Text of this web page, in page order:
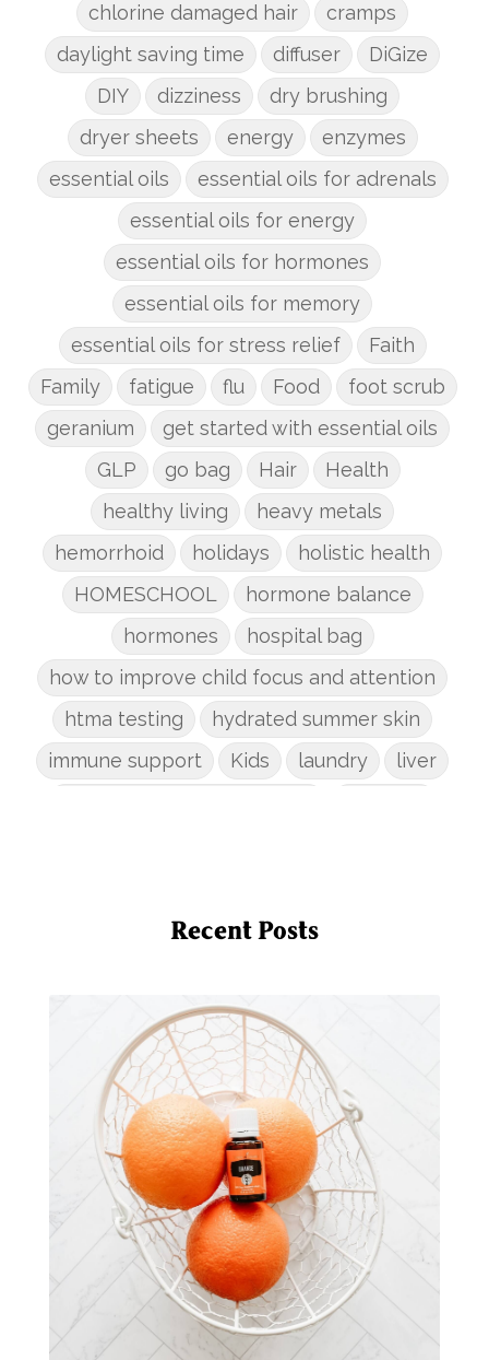
chlorine damaged hair
cramps
daylight saving time
diffuser
DiGize
DIY
dizziness
dry brushing
dryer sheets
energy
enzymes
essential oils
essential oils for adrenals
essential oils for energy
essential oils for hormones
essential oils for memory
essential oils for stress relief
Faith
Family
fatigue flu Food
foot scrub
geranium
get started with essential oils
GLP
go bag Hair
Health
healthy living
heavy metals
hemorrhoid
holidays
holistic health
HOMESCHOOL
hormone balance
hormones
hospital bag
how to improve child focus and attention
htma testing
hydrated summer skin
immune support
Kids laundry
liver
natural adrenal recovery
natural brain boosters
natural energy boost
natural health
natural hormone balance
natural hormone support
natural insect repellent
natural liver support
natural memory support
natural period support
natural remedies
natural sleep support
Recent Posts